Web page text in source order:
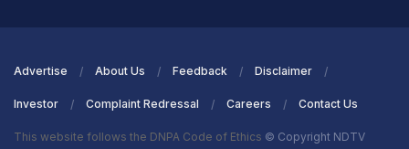
Advertise About Us Feedback Disclaimer
Investor Complaint Redressal Careers Contact Us
This website follows the DNPA Code of Ethics © Copyright NDTV